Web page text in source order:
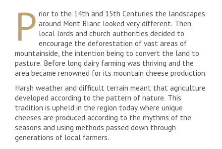
P rior to the 14th and 15th Centuries the landscapes
around Mont Blanc looked very different. Then
local lords and church authorities decided to
encourage the deforestation of vast areas of
mountainside, the intention being to convert the land to
pasture. Before long dairy farming was thriving and the
area became renowned for its mountain cheese production.
Harsh weather and difficult terrain meant that agriculture
developed according to the pattern of nature. This
tradition is upheld in the region today where unique
cheeses are produced according to the rhythms of the
seasons and using methods passed down through
generations of local farmers.